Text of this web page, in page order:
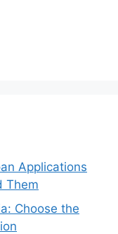
Applications
Them
Choose the